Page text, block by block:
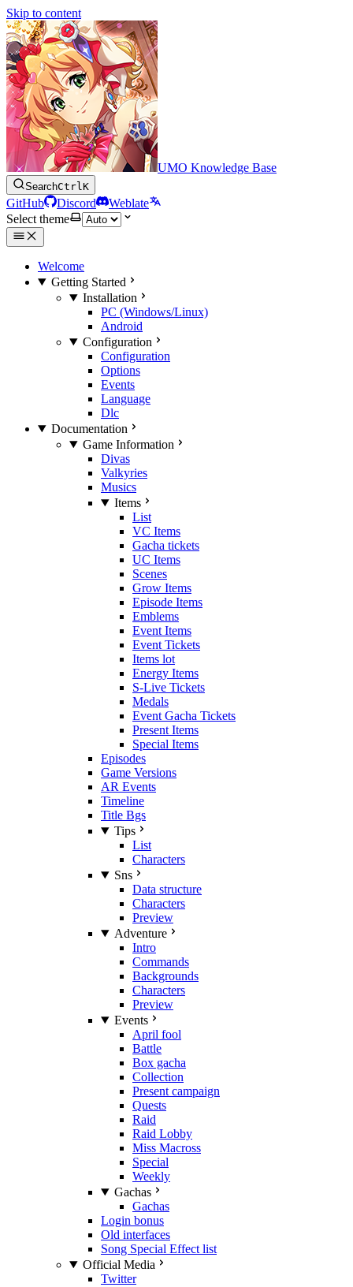
Skip to content
UMO Knowledge Base
SearchCtrlK
GitHub Discord
Weblate
Select theme
Welcome
Getting Started
Installation
PC (Windows/Linux)
Android
Configuration
Configuration
Options
Events
Language
Dlc
Documentation
Game Information
Divas
Valkyries
Musics
Items
List
VC Items
Gacha tickets
UC Items
Scenes
Grow Items
Episode Items
Emblems
Event Items
Event Tickets
Items lot
Energy Items
S-Live Tickets
Medals
Event Gacha Tickets
Present Items
Special Items
Episodes
Game Versions
AR Events
Timeline
Title Bgs
Tips
List
Characters
Sns
Data structure
Characters
Preview
Adventure
Intro
Commands
Backgrounds
Characters
Preview
Events
April fool
Battle
Box gacha
Collection
Present campaign
Quests
Raid
Raid Lobby
Miss Macross
Special
Weekly
Gachas
Gachas
Login bonus
Old interfaces
Song Special Effect list
Official Media
Twitter